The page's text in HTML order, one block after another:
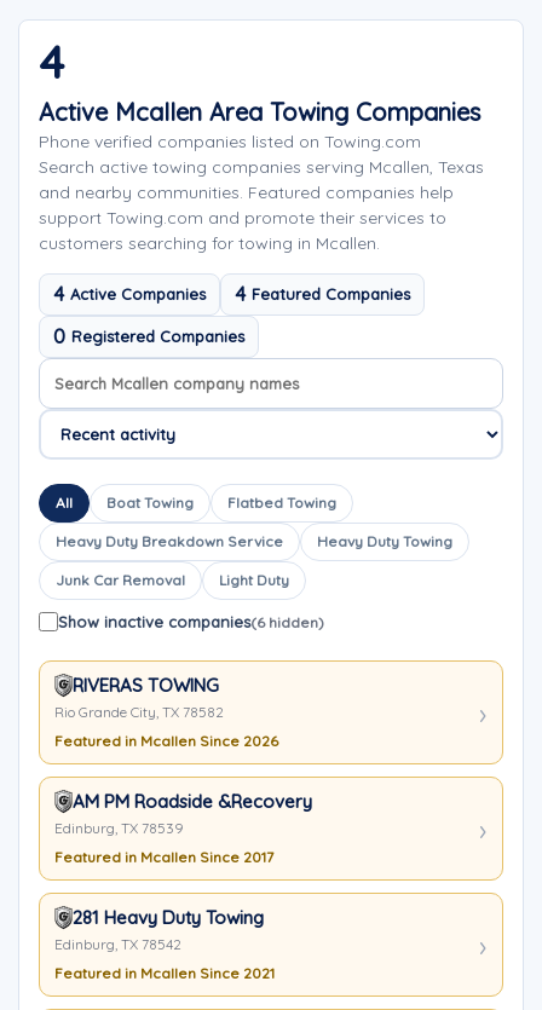
4
Active Mcallen Area Towing Companies
Phone verified companies listed on Towing.com
Search active towing companies serving Mcallen, Texas
and nearby communities. Featured companies help
support Towing.com and promote their services to
customers searching for towing in Mcallen.
4 Active Companies 4 Featured Companies
0 Registered Companies
Search company names
Sort company names
All Boat Towing Flatbed Towing
Heavy Duty Breakdown Service Heavy Duty Towing
Junk Car Removal Light Duty
Show inactive companies(6 hidden)
RIVERAS TOWING
Rio Grande City, TX 78582
Featured in Mcallen Since 2026
AM PM Roadside &Recovery
Edinburg, TX 78539
Featured in Mcallen Since 2017
281 Heavy Duty Towing
Edinburg, TX 78542
Featured in Mcallen Since 2021